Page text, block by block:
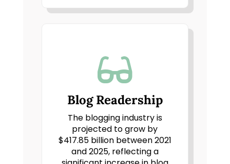

Blog Readership
The blogging industry is
projected to grow by
$417.85 billion between 2021
and 2025, reflecting a